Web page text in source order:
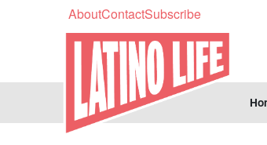
AboutContactSubscribe